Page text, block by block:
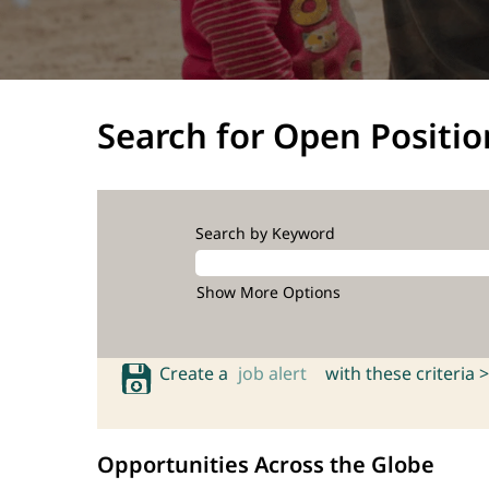
Search for Open
Search by Keyword
Show More Options
Create a job alert with these criteria >
Opportunities Across the Globe